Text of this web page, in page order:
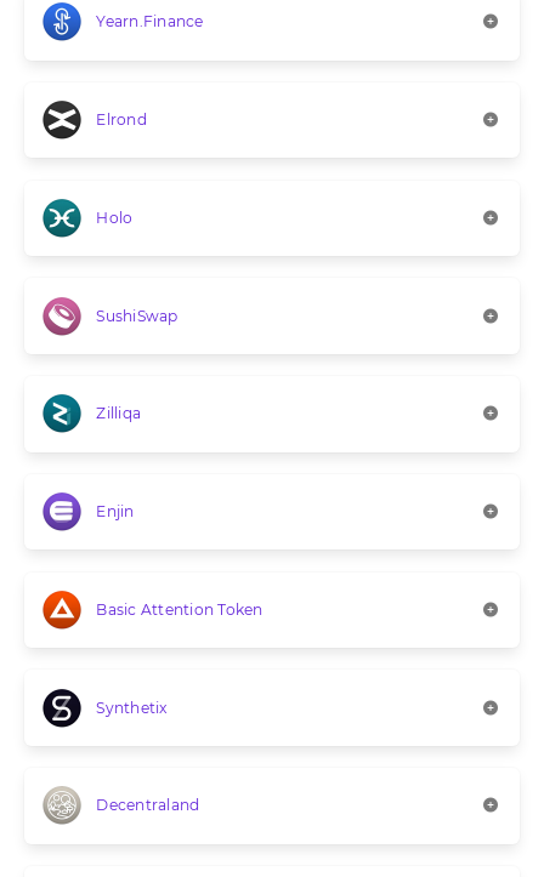
Yearn.Finance
Elrond
Holo
SushiSwap
Zilliqa
Enjin
Basic Attention Token
Synthetix
Decentraland